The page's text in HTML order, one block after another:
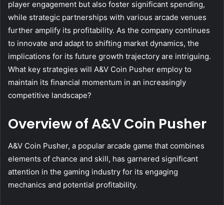
player engagement but also foster significant spending,
while strategic partnerships with various arcade venues
further amplify its profitability. As the company continues
to innovate and adapt to shifting market dynamics, the
implications for its future growth trajectory are intriguing.
What key strategies will A&V Coin Pusher employ to
maintain its financial momentum in an increasingly
competitive landscape?
Overview of A&V Coin Pusher
A&V Coin Pusher, a popular arcade game that combines
elements of chance and skill, has garnered significant
attention in the gaming industry for its engaging
mechanics and potential profitability.